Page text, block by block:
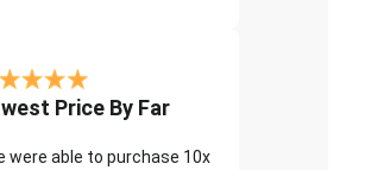
Price By Far
were able to purchase 10x